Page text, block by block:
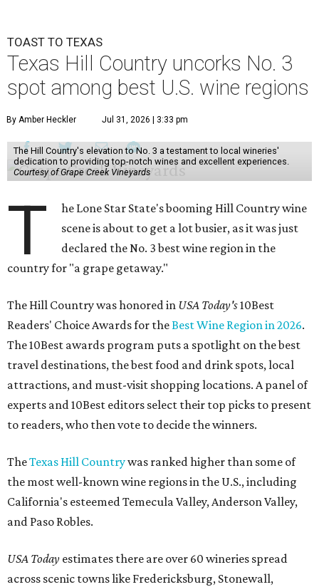
TOAST TO TEXAS
Texas Hill Country uncorks No. 3
spot among best U.S. wine regions
By Amber Heckler Jul 31, 2026 | 3:33 pm
The Hill Country's elevation to No. 3 a testament to local wineries'
dedication to providing top-notch wines and excellent experiences.
Courtesy of Grape Creek Vineyards
T
he Lone Star State's booming Hill Country wine
scene is about to get a lot busier, as it was just
declared the No. 3 best wine region in the
country for "a grape getaway."
The Hill Country was honored in USA Today's10Best
Readers' Choice Awards for theBest Wine Region in 2026.
The 10Best awards program puts a spotlight on the best
travel destinations, the best food and drink spots, local
attractions, and must-visit shopping locations. A panel of
experts and 10Best editors select their top picks to present
to readers, who then vote to decide the winners.
TheTexas Hill Countrywas ranked higher than some of
the most well-known wine regions in the U.S., including
California's esteemed Temecula Valley, Anderson Valley,
and Paso Robles.
USA Today estimates there are over 60 wineries spread
across scenic towns like Fredericksburg, Stonewall,